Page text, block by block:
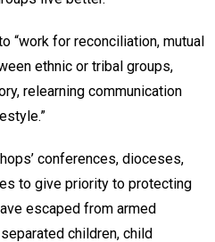
“work for reconciliation, mutual
ethnic or tribal groups,
relearning communication
conferences, dioceses,
to give priority to protecting
escaped from armed
children, child